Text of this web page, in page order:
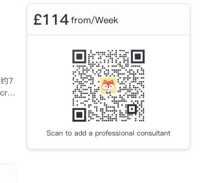
7
£114from/Week
Scan to add a professional consultant